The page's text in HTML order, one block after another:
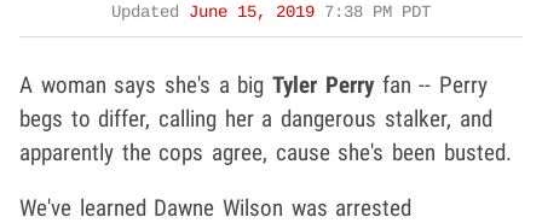
Updated June 15, 2019 7:38 PM PDT
A woman says she's a bigTyler Perryfan -- Perry
begs to differ, calling her a dangerous stalker, and
apparently the cops agree, cause she's been busted.
We've learned Dawne Wilson was arrested